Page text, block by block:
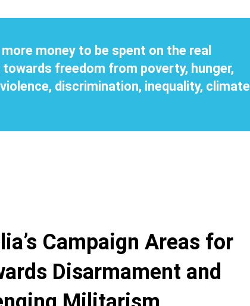
money to be spent on the real
freedom from poverty, hunger,
discrimination, inequality, climate
Campaign Areas for
Disarmament and